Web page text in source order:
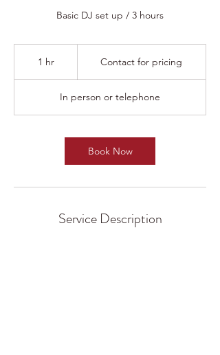
Basic DJ set up / 3 hours
1 hr1
Contact for pricing
In person or telephone
Book Now
Service Description